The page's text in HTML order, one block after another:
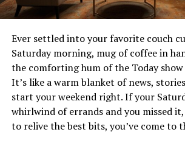
Frequently Asked
how do I
2. Can I
across
3. How
help
4. Why is
Ever settled into your favorite couch
Saturday morning, mug of coffee in
the comforting hum of the Today show
It’s like a warm blanket of news,
start your weekend right. If your
whirlwind of errands and you missed
to relive the best bits, you’ve come to